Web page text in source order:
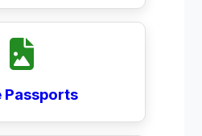
Passports